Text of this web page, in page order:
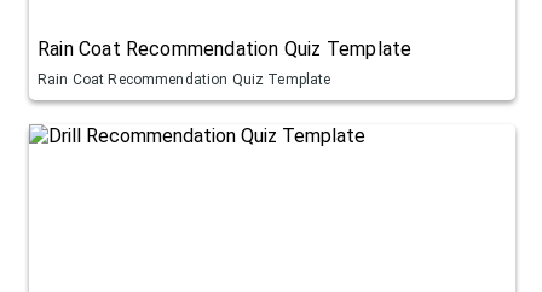
Rain Coat Recommendation Quiz Template
Rain Coat Recommendation Quiz Template